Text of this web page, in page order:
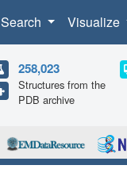
Search Visualize
258,023
Structures from the
PDB archive